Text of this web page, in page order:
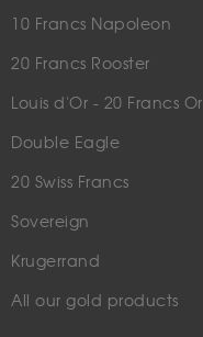
10 Francs Napoleon
20 Francs Rooster
Louis d'Or - 20 Francs Or
Double Eagle
20 Swiss Francs
Sovereign
Krugerrand
All our gold products